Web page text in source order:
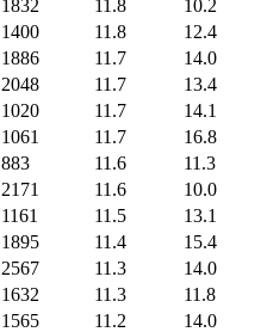
1832 11.8
10.2
1400 11.8
12.4
1886 11.7
14.0
2048 11.7
13.4
1020 11.7
14.1
1061 11.7
16.8
883 11.6
11.3
2171 11.6
10.0
1161 11.5
13.1
1895 11.4
15.4
2567 11.3
14.0
1632 11.3
11.8
1565 11.2
14.0